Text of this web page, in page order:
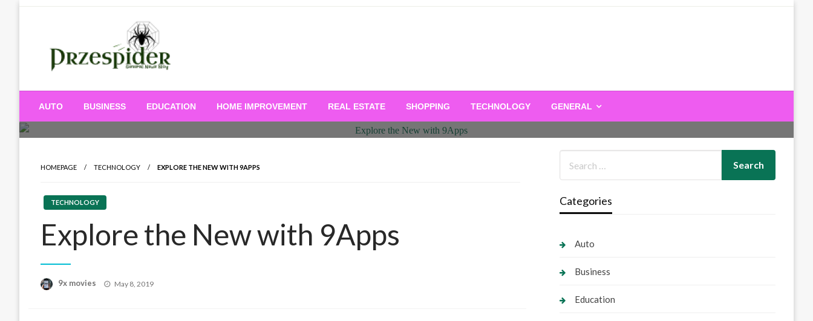
PrzeSpider
AUTO BUSINESS EDUCATION HOME IMPROVEMENT REAL ESTATE SHOPPING TECHNOLOGY GENERAL
HOMEPAGE TECHNOLOGY EXPLORE THE NEW WITH 9APPS
TECHNOLOGY
Explore the New with 9Apps
9x movies
Posted
May 8, 2019
Categories
Auto
Business
Education